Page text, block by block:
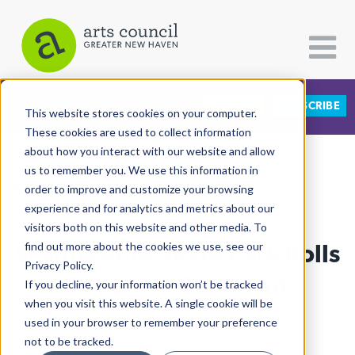
This website stores cookies on your computer.
These cookies are used to collect information
about how you interact with our website and allow
us to remember you. We use this information in
order to improve and customize your browsing
experience and for analytics and metrics about our
visitors both on this website and other media. To
find out more about the cookies we use, see our
Privacy Policy.
If you decline, your information won’t be tracked
when you visit this website. A single cookie will be
used in your browser to remember your preference
not to be tracked.
CATEGORIES FOLLOW US SUBSCRIBE
All Categories
Architecture
Arts & Culture
Books
Citizen Contributions
Creative Writing
Culture & Community
View More Articles
Scantlebury Skate Park Rolls
Toward A Build Out
Lucy Gellman| July 17th, 2019